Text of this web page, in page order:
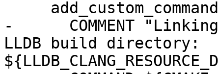
-      COMMENT
LLDB build directory: